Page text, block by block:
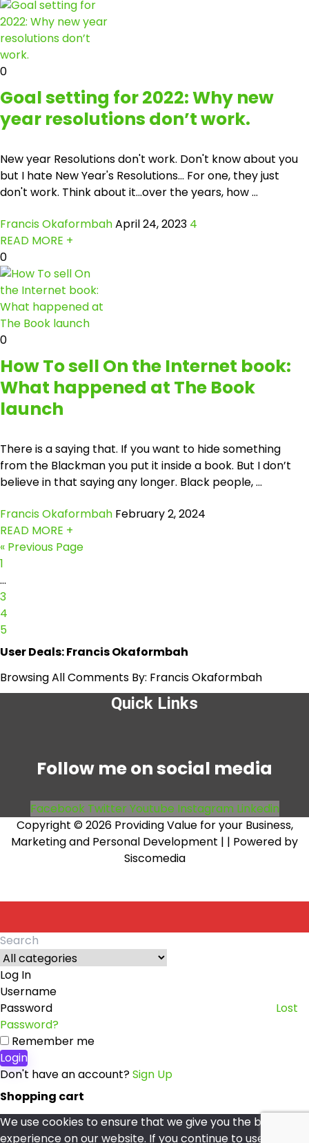
0
Goal setting for 2022: Why new
year resolutions don’t work.
New year Resolutions don't work. Don't know about you
but I hate New Year's Resolutions… For one, they just
don't work. Think about it...over the years, how ...
Francis OkaformbahApril 24, 2023 4
READ MORE +
0
0
How To sell On the Internet book:
What happened at The Book
launch
There is a saying that. If you want to hide something
from the Blackman you put it inside a book. But I don’t
believe in that saying any longer. Black people, ...
Francis Okaformbah February 2, 2024
READ MORE +
« Previous Page
1
…
3
4
5
User Deals:Francis Okaformbah
Browsing All Comments By: Francis Okaformbah
Quick Links
Follow me on social media
Facebook Twitter Youtube Instagram Linkedin
Copyright © 2026 Providing Value for your Business,
Marketing and Personal Development | | Powered by
Siscomedia
Search
for:
Log In
Username
Password
Lost
Password?
Remember me
Login
Don't have an account?Sign Up
Shopping cart
We use cookies to ensure that we give you the best
experience on our website. If you continue to use this site